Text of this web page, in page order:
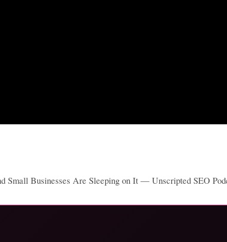
Small Businesses Are Sleeping on It — Unscripted SEO